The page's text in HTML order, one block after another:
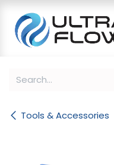
Tools & Accessories